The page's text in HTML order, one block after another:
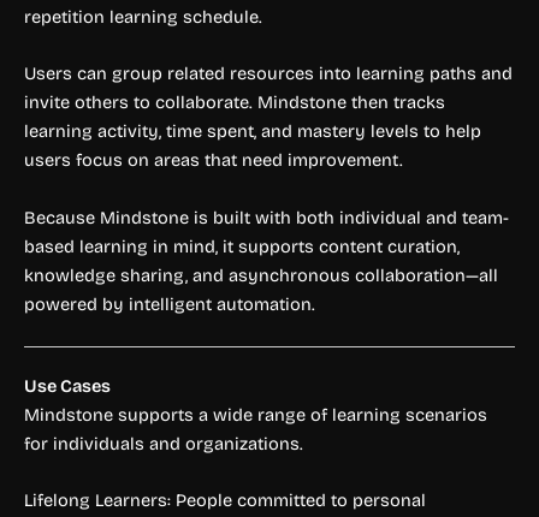
repetition learning schedule.
Users can group related resources into learning paths and
invite others to collaborate. Mindstone then tracks
learning activity, time spent, and mastery levels to help
users focus on areas that need improvement.
Because Mindstone is built with both individual and team-
based learning in mind, it supports content curation,
knowledge sharing, and asynchronous collaboration—all
powered by intelligent automation.
Use Cases
Mindstone supports a wide range of learning scenarios
for individuals and organizations.
Lifelong Learners: People committed to personal